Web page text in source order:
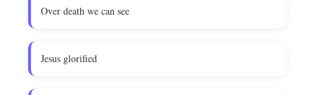
Over death we can see
Jesus glorified